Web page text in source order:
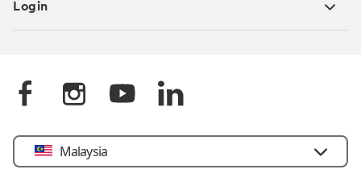
Login
Select
Country
Malaysia